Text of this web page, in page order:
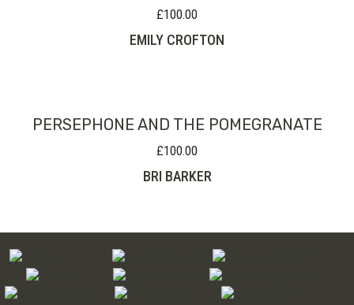
£100.00
EMILY CROFTON
PERSEPHONE AND THE POMEGRANATE
£100.00
BRI BARKER